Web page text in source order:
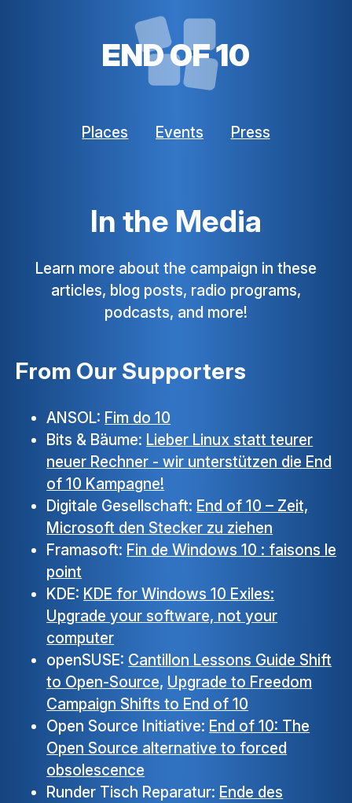
END OF 10
Places Events Press
In the Media
Learn more about the campaign in these
articles, blog posts, radio programs,
podcasts, and more!
From Our Supporters
ANSOL: Fim do 10
Bits & Bäume: Lieber Linux statt teurer
neuer Rechner - wir unterstützen die End
of 10 Kampagne!
Digitale Gesellschaft: End of 10 – Zeit,
Microsoft den Stecker zu ziehen
Framasoft: Fin de Windows 10 : faisons le
point
KDE: KDE for Windows 10 Exiles:
Upgrade your software, not your
computer
openSUSE: Cantillon Lessons Guide Shift
to Open-Source, Upgrade to Freedom
Campaign Shifts to End of 10
Open Source Initiative: End of 10: The
Open Source alternative to forced
obsolescence
Runder Tisch Reparatur: Ende des